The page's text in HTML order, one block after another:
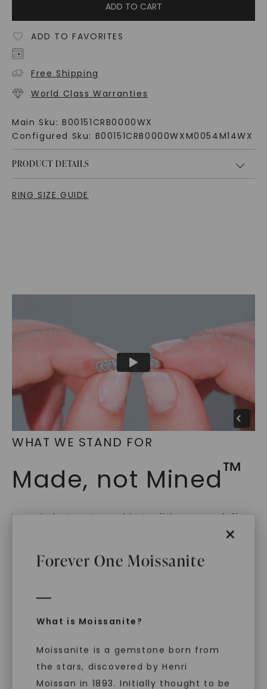
×
Forever One Moissanite
What is Moissanite?
Moissanite is a gemstone born from
the stars, discovered by Henri
Moissan in 1893. Initially thought to be
ADD TO CART
ADD TO FAVORITES
Free Shipping
World Class Warranties
Main Sku: B00151CRB0000WX
Configured Sku: B00151CRB0000WXM0054M14WX
PRODUCT DETAILS
RING SIZE GUIDE
WHAT WE STAND FOR
Made, not Mined™
In an industry steeped in tradition, we redefine
exclusively from lab-grown diamonds,
moissanite gemstones, and recycled metals,
creation.
With our mantra, 'Made, not Mined™, we invite